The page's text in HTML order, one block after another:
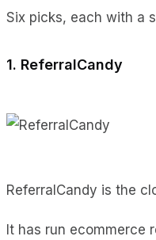
Six picks, each with a
1. ReferralCandy
ReferralCandy is the
It has run ecommerce